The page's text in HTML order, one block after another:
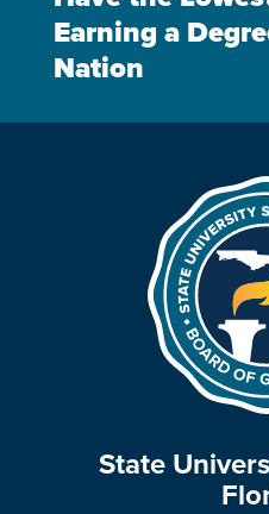
Earning a
Nation
State